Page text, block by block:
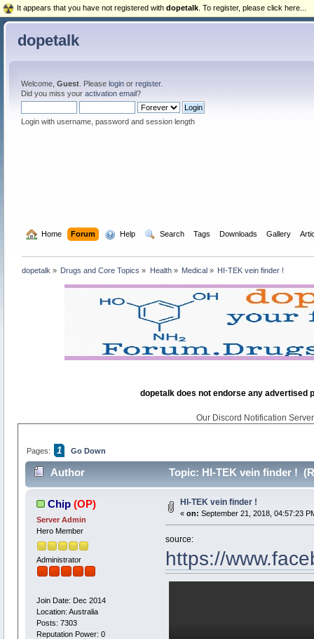
dopetalk
Welcome, Guest. Please loginor register.
Did you miss your activation email?
Login with username, password and session length
Home Forum Help Search Tags Downloads Gallery
dopetalk » Drugs and Core Topics » Health» Medical » HI-TEK vein finder !
dopetalk does not endorse any advertised
Our Discord Notification
Pages: 1 Go Down
Author Topic: HI-TEK vein finder !
Chip (OP)
Server Admin
Hero Member
Administrator
Join Date: Dec 2014
Location: Australia
Posts: 7303
Reputation Power: 0
HI-TEK vein finder !
« on: September 21, 2018, 04:57:23
source:
https://
It appears that you have not registered with dopetalk . To register, please click here...